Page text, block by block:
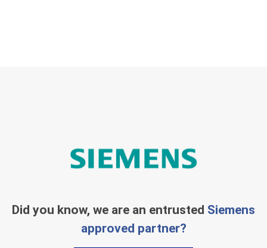
Did you know, we are an entrusted Siemens
approved partner?